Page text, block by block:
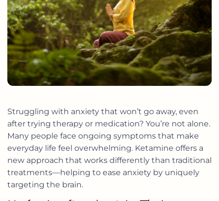
Struggling with anxiety that won’t go away, even
after trying therapy or medication? You’re not alone.
Many people face ongoing symptoms that make
everyday life feel overwhelming. Ketamine offers a
new approach that works differently than traditional
treatments—helping to ease anxiety by uniquely
targeting the brain.